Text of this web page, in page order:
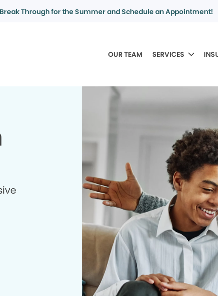
Break Through for the Summer and Schedule an Appointment!
OUR TEAM SERVICES